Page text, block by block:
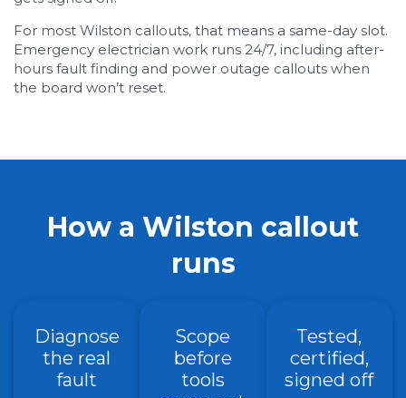
For most Wilston callouts, that means a same-day slot.
Emergency electrician work runs 24/7, including after-
hours fault finding and power outage callouts when
the board won’t reset.
How a Wilston callout
runs
Diagnose
the real
fault
Scope
before
tools
Tested,
certified,
signed off